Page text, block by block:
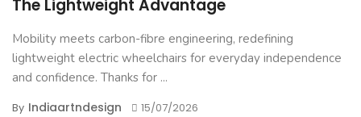
The Lightweight Advantage
Mobility meets carbon-fibre engineering, redefining
lightweight electric wheelchairs for everyday independence
and confidence. Thanks for ...
By Indiaartndesign 15/07/2026